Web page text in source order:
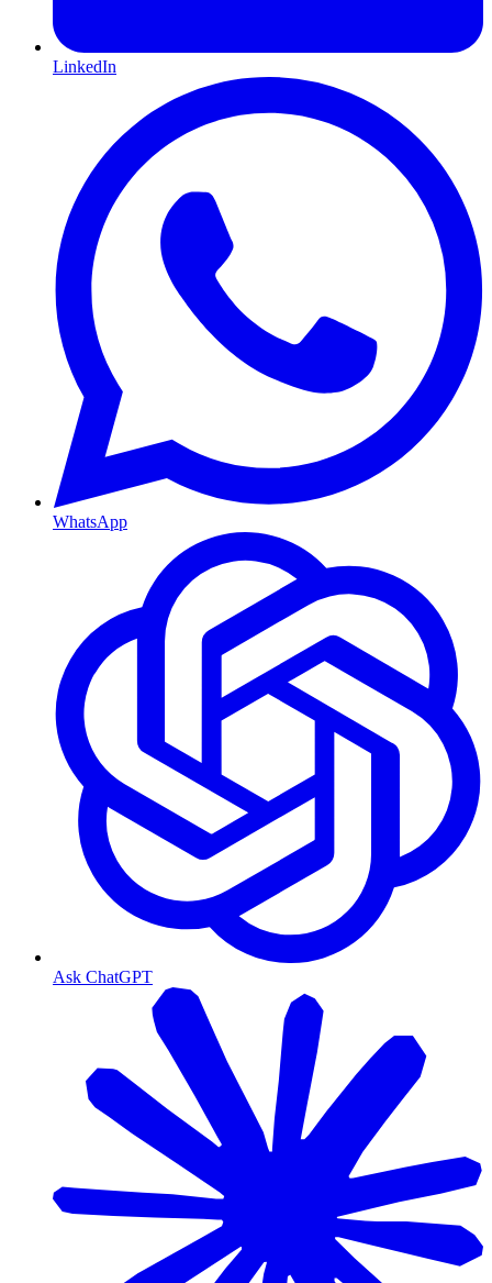
LinkedIn
WhatsApp
Ask ChatGPT